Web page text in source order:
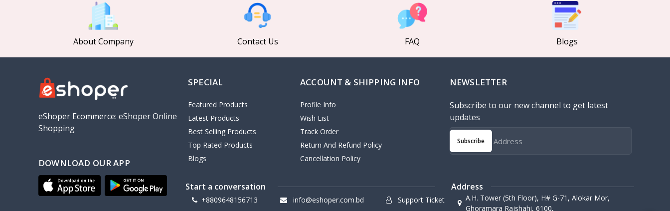
Baseus
VALDUS
TIPILINK
Gio
OLAX
Geepas
NexTool
About Company Contact Us FAQ Blogs
eShoper Ecommerce: eShoper Online
Shopping
DOWNLOAD OUR APP
SPECIAL
Featured Products
Latest Products
Best Selling Products
Top Rated Products
Blogs
ACCOUNT & SHIPPING INFO
Profile Info
Wish List
Track Order
Return And Refund Policy
Cancellation Policy
NEWSLETTER
Subscribe to our new channel to get latest
updates
Subscribe
Start a conversation
+8809648156713 info@eshoper.com.bd Support Ticket
Address
A.H. Tower (5th Floor), H# G-71, Alokar Mor,
Ghoramara Rajshahi, 6100,